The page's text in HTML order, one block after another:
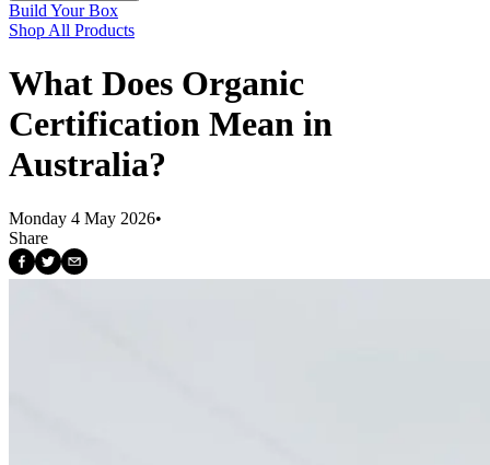
Build Your Box
Shop All Products
What Does Organic
Certification Mean in
Australia?
Monday 4 May 2026•
Share